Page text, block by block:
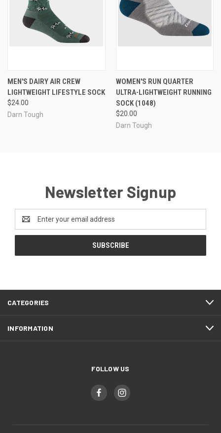
MEN'S DAIRY AIR CREW
LIGHTWEIGHT LIFESTYLE SOCK
$24.00
Darn Tough
WOMEN'S RUN QUARTER
ULTRA-LIGHTWEIGHT RUNNING
SOCK (1048)
$20.00
Darn Tough
Newsletter Signup
Email
Address
CATEGORIES
INFORMATION
FOLLOW US